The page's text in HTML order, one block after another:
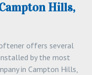
Hills,
offers several
by the most
in Campton Hills,